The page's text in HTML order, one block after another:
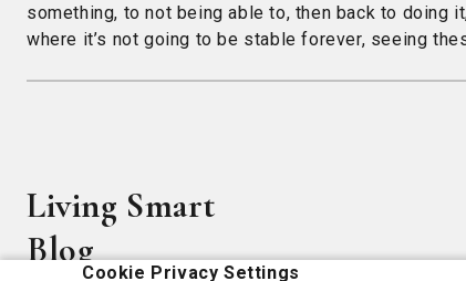
Cookie Privacy Settings
something, to not being able to, then back to doing
where it’s not going to be stable forever, seeing
Living Smart
Blog